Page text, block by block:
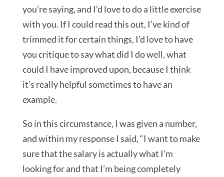
you’re saying, and I’d love to do a little exercise
with you. If I could read this out, I’ve kind of
trimmed it for certain things, I’d love to have
you critique to say what did I do well, what
could I have improved upon, because I think
it’s really helpful sometimes to have an
example.
So in this circumstance, I was given a number,
and within my response I said, “I want to make
sure that the salary is actually what I’m
looking for and that I’m being completely